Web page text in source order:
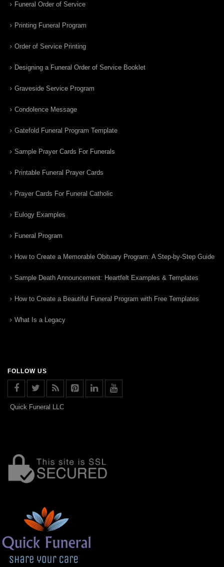
Funeral Order of Service
Printing Funeral Program
Order of Service Printing
Designing a Funeral Order of Service Booklet
Graveside Service Program
Condolence Message
Gatefold Funeral Program Template
Sample Prayer Cards For Funerals
Printable Funeral Prayer Cards
Prayer Cards For Funeral Catholic
Eulogy Examples
Funeral Program
How to Create a Memorable Obituary Program: A Step-by-Step Guide
Sample Death Announcement: Heartfelt Examples & Templates
How to Create a Beautiful Funeral Program with Free Templates
What Is a Legacy
FOLLOW US
Quick Funeral LLC